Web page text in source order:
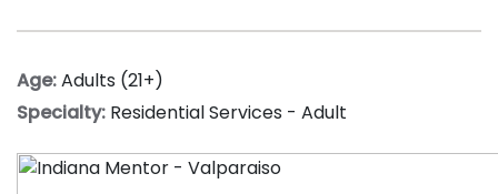
Age:Adults (21+)
Specialty: Residential Services - Adult